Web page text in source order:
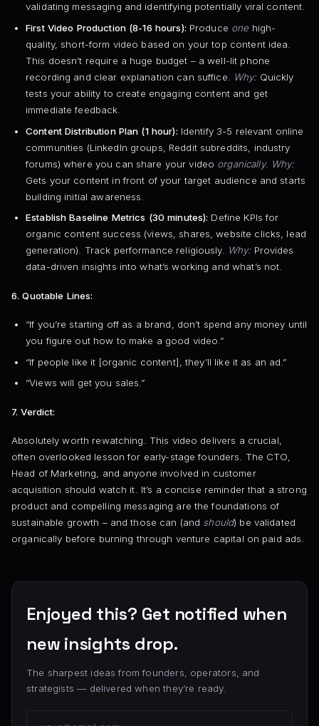
validating messaging and identifying potentially viral content.
First Video Production (8-16 hours): Produce one high-
quality, short-form video based on your top content idea.
This doesn’t require a huge budget – a well-lit phone
recording and clear explanation can suffice.
Why: Quickly
tests your ability to create engaging content and get
immediate feedback.
Content Distribution Plan (1 hour): Identify 3-5 relevant online
communities (LinkedIn groups, Reddit subreddits, industry
forums) where you can share your video organically. Why:
Gets your content in front of your target audience and starts
building initial awareness.
Establish Baseline Metrics (30 minutes): Define KPIs for
organic content success (views, shares, website clicks, lead
generation). Track performance religiously. Why: Provides
data-driven insights into what’s working and what’s not.
6. Quotable Lines:
“If you’re starting off as a brand, don’t spend any money until
you figure out how to make a good video.”
“If people like it [organic content], they’ll like it as an ad.”
“Views will get you sales.”
7. Verdict:
Absolutely worth rewatching. This video delivers a crucial,
often overlooked lesson for early-stage founders. The CTO,
Head of Marketing, and anyone involved in customer
acquisition should watch it. It’s a concise reminder that a strong
product and compelling messaging are the foundations of
sustainable growth – and those can (and should) be validated
organically before burning through venture capital on paid ads.
Enjoyed this? Get notified when
new insights drop.
The sharpest ideas from founders, operators, and
strategists — delivered when they’re ready.